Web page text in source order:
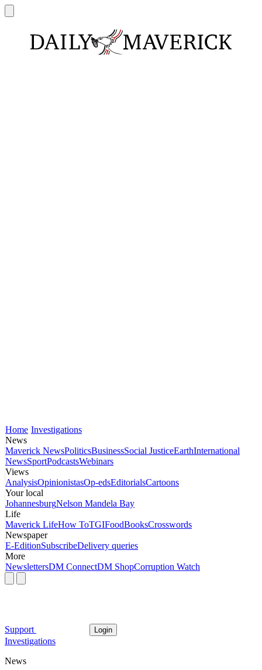
Home Investigations
News
Maverick NewsPoliticsBusinessSocial JusticeEarthInternational
NewsSportPodcastsWebinars
Views
AnalysisOpinionistasOp-edsEditorialsCartoons
Your local
JohannesburgNelson Mandela Bay
Life
Maverick LifeHow ToTGIFoodBooksCrosswords
Newspaper
E-EditionSubscribeDelivery queries
More
NewslettersDM ConnectDM ShopCorruption Watch
Support Login
Investigations
News